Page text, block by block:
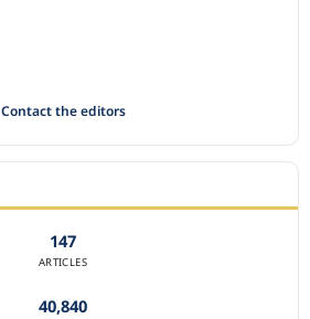
Contact the editors
147
ARTICLES
40,840